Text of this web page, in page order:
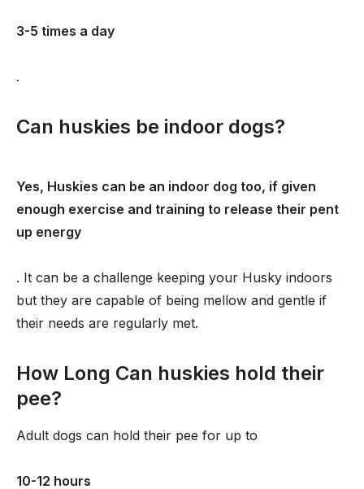
3-5 times a day
.
Can huskies be indoor dogs?
Yes, Huskies can be an indoor dog too, if given
enough exercise and training to release their pent
up energy
. It can be a challenge keeping your Husky indoors
but they are capable of being mellow and gentle if
their needs are regularly met.
How Long Can huskies hold their
pee?
Adult dogs can hold their pee for up to
10-12 hours